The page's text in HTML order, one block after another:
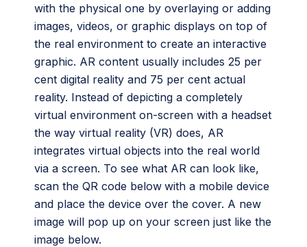
with the physical one by overlaying or adding
images, videos, or graphic displays on top of
the real environment to create an interactive
graphic. AR content usually includes 25 per
cent digital reality and 75 per cent actual
reality. Instead of depicting a completely
virtual environment on-screen with a headset
the way virtual reality (VR) does, AR
integrates virtual objects into the real world
via a screen. To see what AR can look like,
scan the QR code below with a mobile device
and place the device over the cover. A new
image will pop up on your screen just like the
image below.